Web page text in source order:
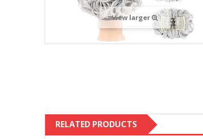
View larger
RELATED PRODUCTS